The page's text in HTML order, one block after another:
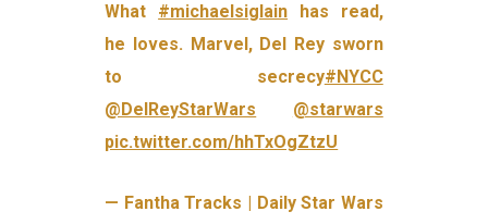
What #michaelsiglain has read,
he loves. Marvel, Del Rey sworn
to secrecy#NYCC
@DelReyStarWars
@starwars
pic.twitter.com/hhTxOgZtzU
— Fantha Tracks | Daily Star Wars